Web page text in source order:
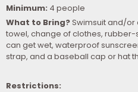
Minimum: 4 people
What to Bring?Swimsuit and/or
towel, change of clothes,
can get wet, waterproof
strap, and a baseball cap or hat
Restrictions: